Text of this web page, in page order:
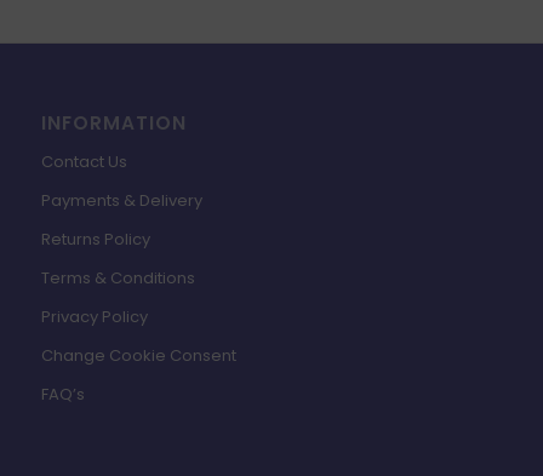
INFORMATION
Contact Us
Payments & Delivery
Returns Policy
Terms & Conditions
Privacy Policy
Change Cookie Consent
FAQ’s